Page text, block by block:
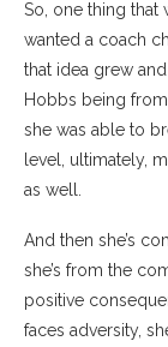
So, one thing that
wanted a coach
that idea grew
Hobbs being
she was able to
level, ultimately,
as well.
And then she’s
she’s from the
positive
faces adversity,